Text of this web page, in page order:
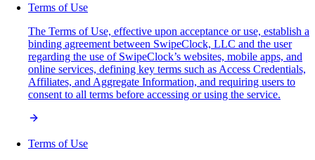
Terms of Use
The Terms of Use, effective upon acceptance or use, establish a
binding agreement between SwipeClock, LLC and the user
regarding the use of SwipeClock’s websites, mobile apps, and
online services, defining key terms such as Access Credentials,
Affiliates, and Aggregate Information, and requiring users to
consent to all terms before accessing or using the service.
Terms of Use